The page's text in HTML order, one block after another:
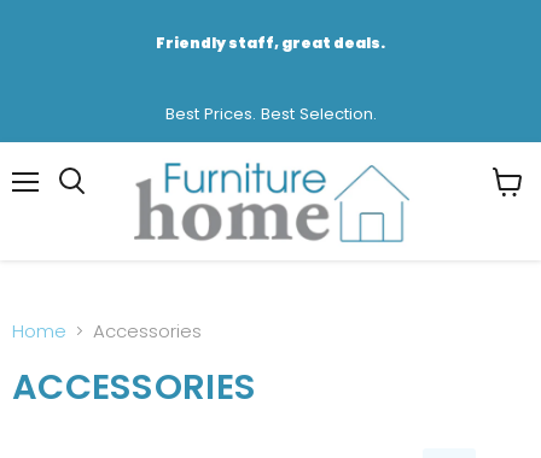
Friendly staff, great deals.
Best Prices. Best Selection.
Home Accessories
ACCESSORIES